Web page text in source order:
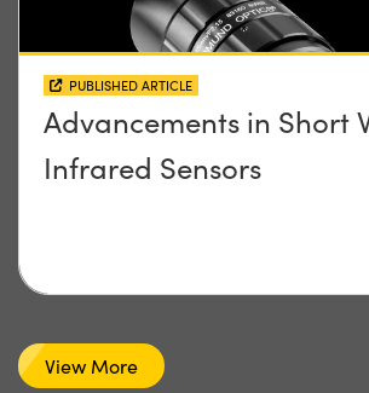
PUBLISHED ARTICLE
Advancements in Short
Infrared Sensors
View More